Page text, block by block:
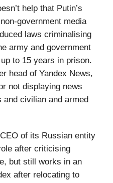
help that Putin’s
government media
laws criminalising
army and government
to 15 years in prison.
head of Yandex News,
not displaying news
and civilian and armed
of its Russian entity
after criticising
but still works in an
after relocating to